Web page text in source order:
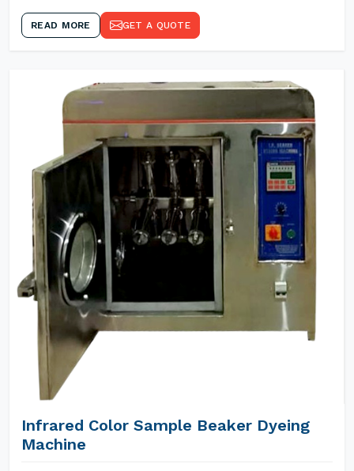
READ MORE GET A QUOTE
Infrared Color Sample Beaker Dyeing
Machine